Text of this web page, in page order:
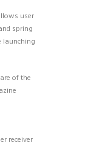
user
spring
launching
of the
receiver